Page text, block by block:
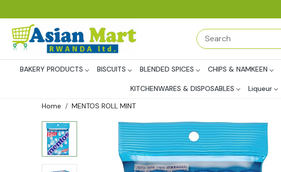
BAKERY PRODUCTS BISCUITS BLENDED SPICES CHIPS & NAMKEEN
KITCHENWARES & DISPOSABLES Liqueur
Home
MENTOS ROLL MINT